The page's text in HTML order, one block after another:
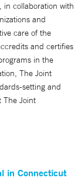
collaboration with
and
care of the
and certifies
in the
The Joint
setting and
The Joint
in Connecticut